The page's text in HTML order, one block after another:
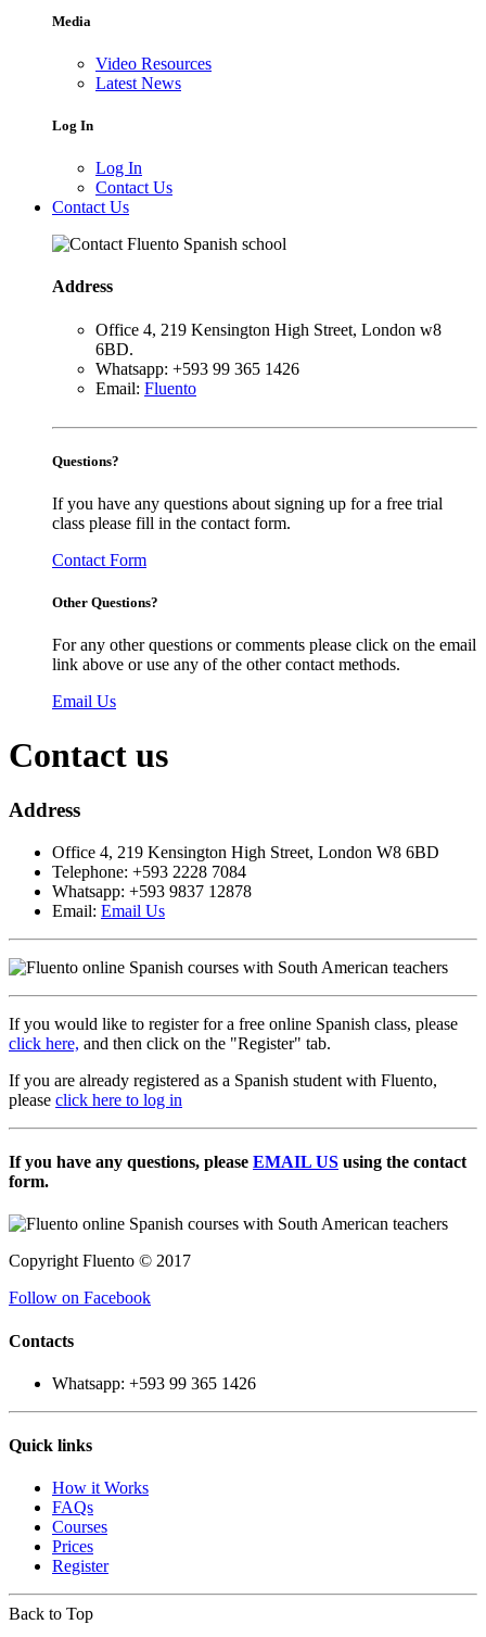
Media
Video Resources
Latest News
Log In
Log In
Contact Us
Contact Us
Address
Office 4, 219 Kensington High Street, London w8
6BD.
Whatsapp: +593 99 365 1426
Email: Fluento
Questions?
If you have any questions about signing up for a free trial
class please fill in the contact form.
Contact Form
Other Questions?
For any other questions or comments please click on the email
link above or use any of the other contact methods.
Email Us
Contact us
Address
Office 4, 219 Kensington High Street, London W8 6BD
Telephone: +593 2228 7084
Whatsapp: +593 9837 12878
Email: Email Us
If you would like to register for a free online Spanish class, please
click here, and then click on the "Register" tab.
If you are already registered as a Spanish student with Fluento,
please click here to log in
If you have any questions, please EMAIL US using the contact
form.
Copyright Fluento © 2017
Follow on Facebook
Contacts
Whatsapp: +593 99 365 1426
Quick links
How it Works
FAQs
Courses
Prices
Register
Back to Top